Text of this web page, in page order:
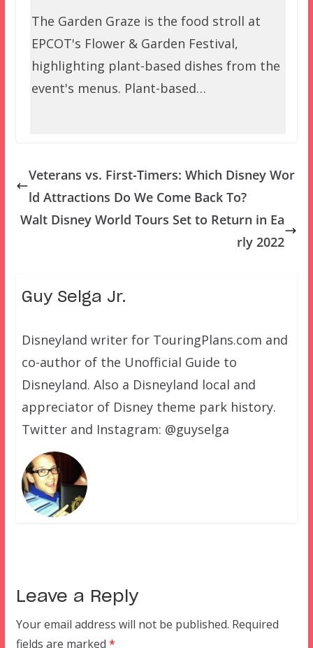
The Garden Graze is the food stroll at
EPCOT's Flower & Garden Festival,
highlighting plant-based dishes from the
event's menus. Plant-based…
Veterans vs. First-Timers: Which Disney Wor
ld Attractions Do We Come Back To?
Walt Disney World Tours Set to Return in Ea
rly 2022
Guy Selga Jr.
Disneyland writer for TouringPlans.com and
co-author of the Unofficial Guide to
Disneyland. Also a Disneyland local and
appreciator of Disney theme park history.
Twitter and Instagram: @guyselga
Leave a Reply
Your email address will not be published. Required
fields are marked *